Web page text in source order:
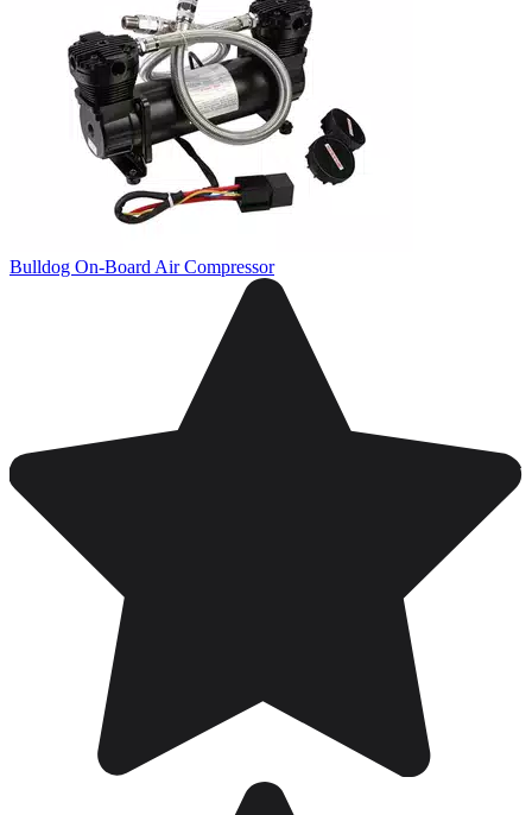
Bulldog On-Board Air Compressor